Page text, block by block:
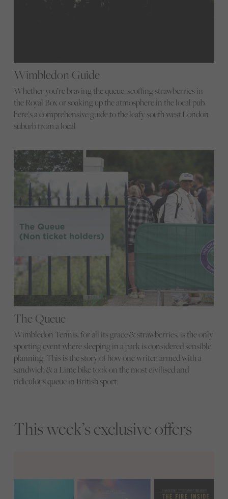
Wimbledon Guide
Whether you’re braving the queue, scoffing strawberries in
the Royal Box or soaking up the atmosphere in the local pub,
here’s a comprehensive guide to the leafy south west London
suburb from a local
The Queue
Wimbledon Tennis, for all its grace & strawberries, is the only
sporting event where sleeping in a park is considered sensible
planning. This is the story of how one writer, armed with a
sandwich & a Lime bike took on the most civilised and
ridiculous queue in British sport.
This week’s exclusive offers